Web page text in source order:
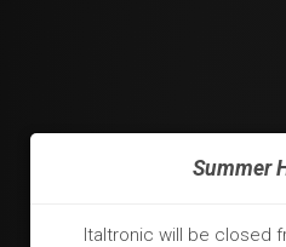
Summer
Italtronic will be closed